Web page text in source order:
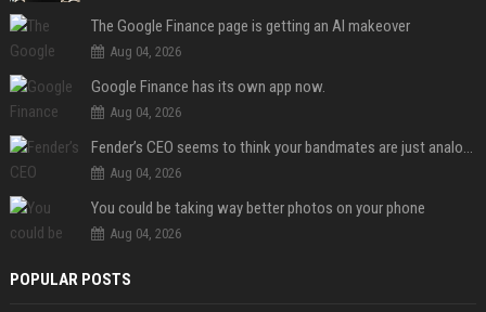
The Google Finance page is getting an AI makeover
Aug 04, 2026
Google Finance has its own app now.
Aug 04, 2026
Fender’s CEO seems to think your bandmates are just analog AI
Aug 04, 2026
You could be taking way better photos on your phone
Aug 04, 2026
POPULAR POSTS